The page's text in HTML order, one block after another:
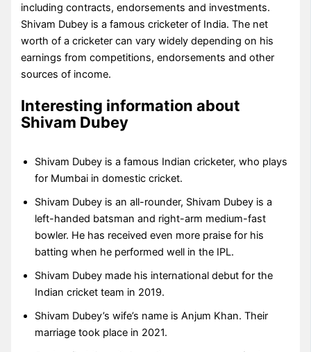
including contracts, endorsements and investments.
Shivam Dubey is a famous cricketer of India. The net
worth of a cricketer can vary widely depending on his
earnings from competitions, endorsements and other
sources of income.
Interesting information about
Shivam Dubey
Shivam Dubey is a famous Indian cricketer, who plays
for Mumbai in domestic cricket.
Shivam Dubey is an all-rounder, Shivam Dubey is a
left-handed batsman and right-arm medium-fast
bowler. He has received even more praise for his
batting when he performed well in the IPL.
Shivam Dubey made his international debut for the
Indian cricket team in 2019.
Shivam Dubey’s wife’s name is Anjum Khan. Their
marriage took place in 2021.